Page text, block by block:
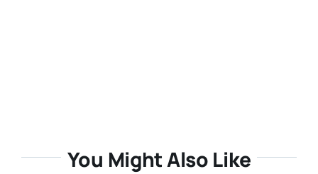
You Might Also Like